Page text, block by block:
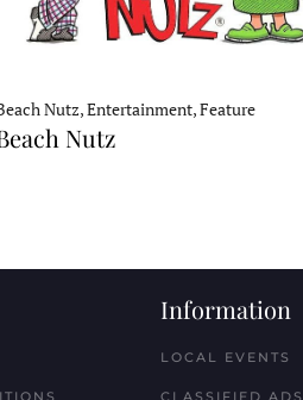
Nutz, Entertainment, Feature
Nutz
Information
LOCAL EVENTS
CLASSIFIED ADS